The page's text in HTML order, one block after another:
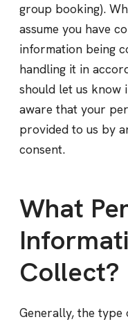
group booking).
assume you have
information being
handling it in
should let us know
aware that your
provided to us by
consent.
What
Collect?
Generally, the